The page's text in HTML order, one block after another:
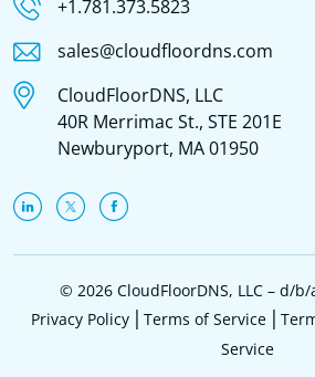
+1.781.373.5823
sales@cloudfloordns.com
CloudFloorDNS, LLC
40R Merrimac St., STE 201E
Newburyport, MA 01950
© 2026 CloudFloorDNS, LLC – d/
Privacy Policy
Terms of Service
Service